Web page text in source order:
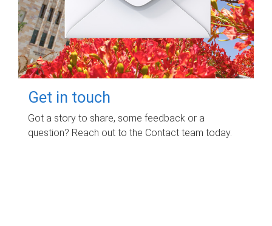
Get in touch
Got a story to share, some feedback or a
question? Reach out to the Contact team today.